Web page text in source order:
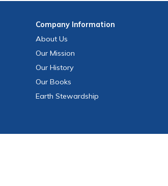
CompanyInformation
About Us
Our Mission
Our History
Our Books
Earth Stewardship